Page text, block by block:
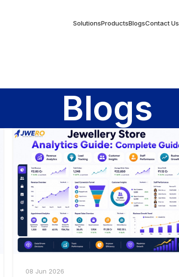
SolutionsProductsBlogsContact Us
Blogs
08 Jun 2026